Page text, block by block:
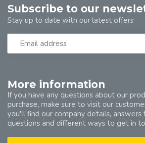
More information
If you have any questions about our
purchase, make sure to visit our
you'll find our company details,
questions and different ways to get in
Subscribe to our
Stay up to date with our latest offers